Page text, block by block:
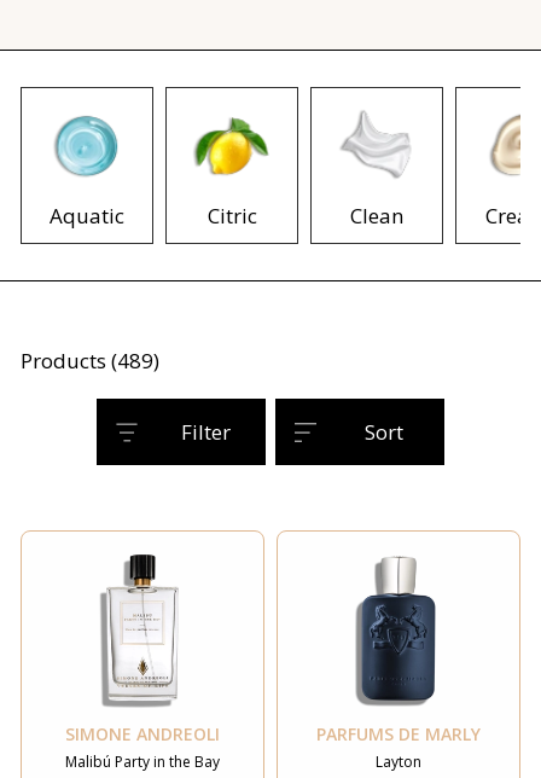
Aquatic Citric Clean
Products (489)
Filter Sort
SIMONE ANDREOLI
Malibú Party in the Bay
PARFUMS DE MARLY
Layton